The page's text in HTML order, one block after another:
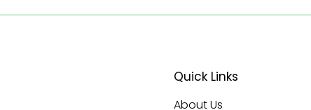
Quick Links
About Us